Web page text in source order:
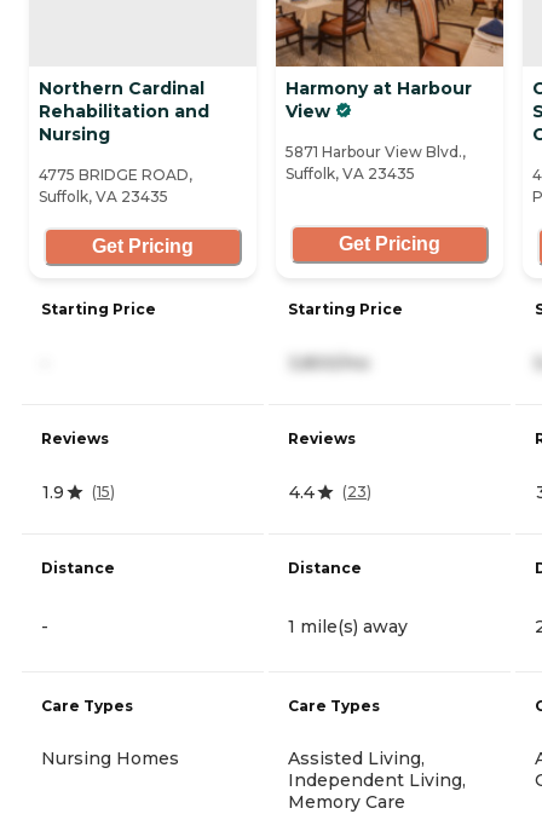
Northern Cardinal
Rehabilitation and
Nursing
4775 BRIDGE ROAD,
Suffolk, VA 23435
Get Pricing
Starting Price
Reviews
1.9 (15)
Distance
-
Care Types
Nursing Homes
Harmony at Harbour
View
5871 Harbour View Blvd.,
Suffolk, VA 23435
Get Pricing
Starting Price
3,800/mo
Reviews
4.4 (23)
Distance
1 mile(s) away
Care Types
Assisted Living,
Independent Living,
Memory Care